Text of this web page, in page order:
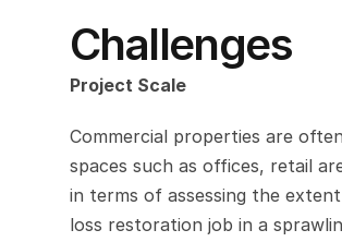
Challenges
Project Scale
Commercial properties are
spaces such as offices, retail
in terms of assessing the
loss restoration job in a